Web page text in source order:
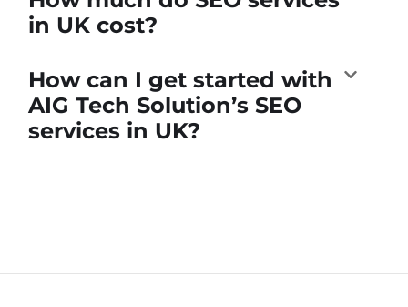
in UK cost?
How can I get started with
AIG Tech Solution’s SEO
services in UK?